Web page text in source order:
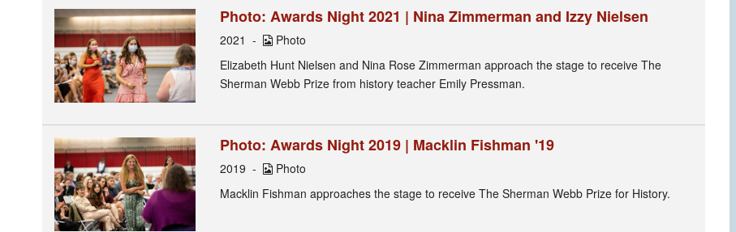
Photo: Awards Night 2021 | Nina Zimmerman and Izzy Nielsen
2021
Photo
Elizabeth Hunt Nielsen and Nina Rose Zimmerman approach the stage to receive The
Sherman Webb Prize from history teacher Emily Pressman.
Photo: Awards Night 2019 | Macklin Fishman '19
2019
Photo
Macklin Fishman approaches the stage to receive The Sherman Webb Prize for History.